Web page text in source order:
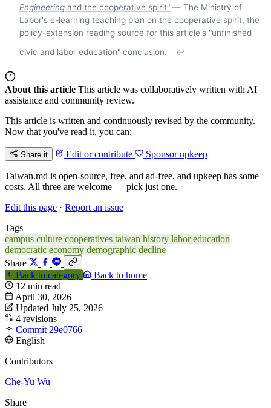
Engineering and the cooperative spirit" — The Ministry of
Labor's e-learning teaching plan on the cooperative spirit, the
policy-extension reading source for this article's "unfinished
civic and labor education" conclusion.
↩
About this article This article was collaboratively written with AI
assistance and community review.
This article is written and continuously revised by the community.
Now that you've read it, you can:
Share it Edit or contribute Sponsor upkeep
Taiwan.md is open-source, free, and ad-free, and upkeep has some
costs. All three are welcome — pick just one.
Edit this page · Report an issue
Tags
campus culture cooperatives taiwan history labor education
democratic economy demographic decline
Share
Back to category
Back to home
12 min read
April 30, 2026
Updated July 25, 2026
4 revisions
Commit 29e0766
English
Contributors
Che-Yu Wu
Share